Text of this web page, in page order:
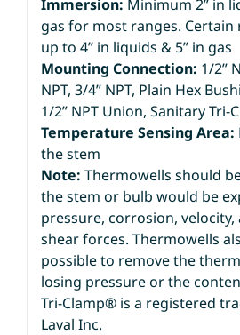
Immersion: Minimum 2” in
gas for most ranges.
up to 4” in liquids & 5” in gas
Mounting Connection: 1/2”
NPT, 3/4” NPT, Plain Hex
1/2” NPT Union, Sanitary Tri-
Temperature Sensing Area:
the stem
Note: Thermowells should
the stem or bulb would be
pressure, corrosion,
shear forces. Thermowells
possible to remove the
losing pressure or the
Tri-Clamp® is a registered
Laval Inc.